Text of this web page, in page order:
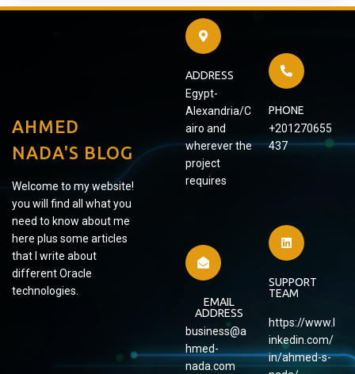
AHMED
NADA'S BLOG
Welcome to my website!
you will find all what you
need to know about me
here plus some articles
that I write about
different Oracle
technologies.
ADDRESS
Egypt-
Alexandria/C
airo and
wherever the
project
requires
PHONE
+201270655
437
EMAIL
ADDRESS
business@a
hmed-
nada.com
SUPPORT
TEAM
https://www.l
inkedin.com/
in/ahmed-s-